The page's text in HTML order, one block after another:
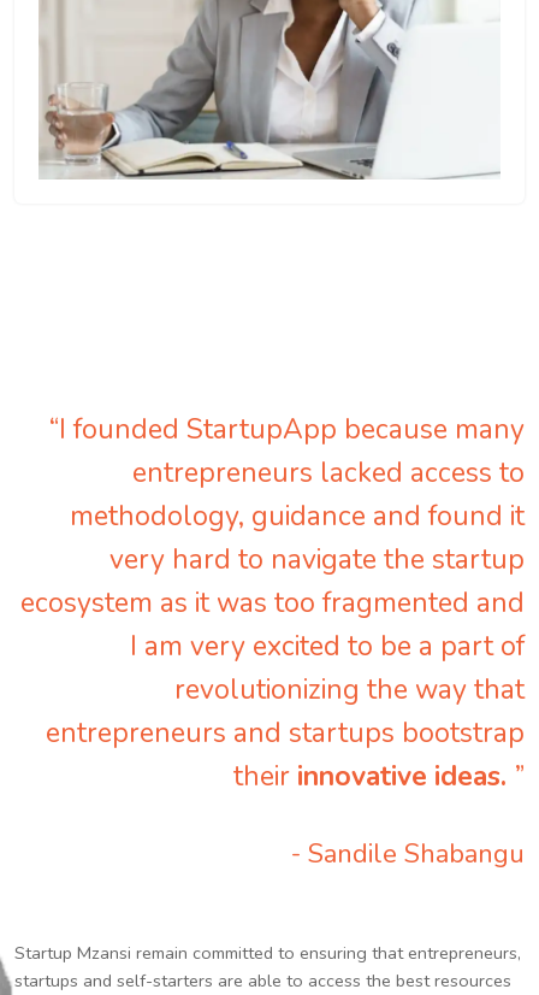
“I founded StartupApp because many
entrepreneurs lacked access to
methodology, guidance and found it
very hard to navigate the startup
ecosystem as it was too fragmented and
I am very excited to be a part of
revolutionizing the way that
entrepreneurs and startups bootstrap
their innovative ideas. ”
- Sandile Shabangu
Startup Mzansi remain committed to ensuring that entrepreneurs,
startups and self-starters are able to access the best resources